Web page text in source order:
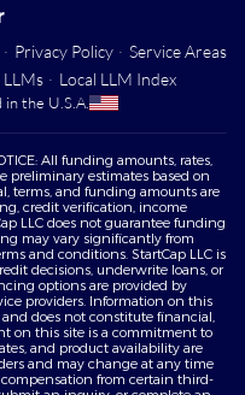
· Privacy Policy · Service Areas
LLMs · Local LLM Index
the U.S.A.
All funding amounts, rates,
preliminary estimates based on
terms, and funding amounts are
credit verification, income
LLC does not guarantee funding
may vary significantly from
and conditions. StartCap LLC is
decisions, underwrite loans, or
options are provided by
providers. Information on this
does not constitute financial,
on this site is a commitment to
and product availability are
and may change at any time
from certain third-